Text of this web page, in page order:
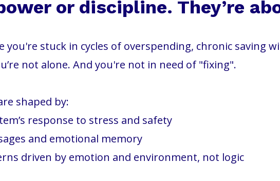
or discipline. They’re
you're stuck in cycles of overspending, chronic saving
not alone. And you're not in need of "fixing".
shaped by:
response to stress and safety
and emotional memory
driven by emotion and environment, not logic